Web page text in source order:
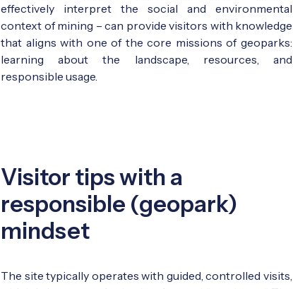
effectively interpret the social and environmental
context of mining – can provide visitors with knowledge
that aligns with one of the core missions of geoparks:
learning about the landscape, resources, and
responsible usage.
Visitor tips with a
responsible (geopark)
mindset
The site typically operates with guided, controlled visits,